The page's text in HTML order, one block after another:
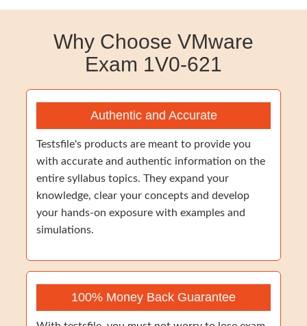
Why Choose VMware
Exam 1V0-621
Authentic and Accurate
Testsfile's products are meant to provide you
with accurate and authentic information on the
entire syllabus topics. They expand your
knowledge, clear your concepts and develop
your hands-on exposure with examples and
simulations.
100% Money Back Guarantee